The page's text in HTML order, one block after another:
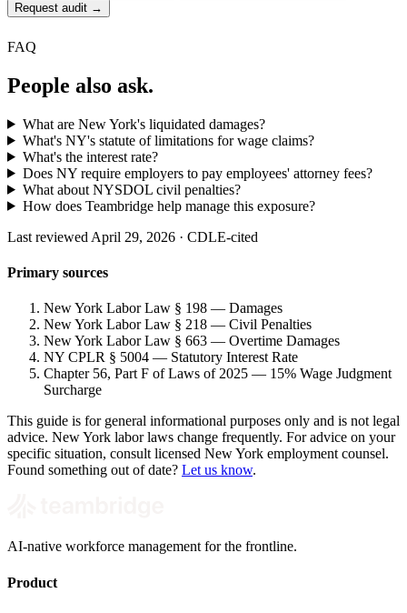
Request audit →
FAQ
People also ask.
What are New York's liquidated damages?
What's NY's statute of limitations for wage claims?
What's the interest rate?
Does NY require employers to pay employees' attorney fees?
What about NYSDOL civil penalties?
How does Teambridge help manage this exposure?
Last reviewed April 29, 2026 · CDLE-cited
Primary sources
New York Labor Law § 198 — Damages
New York Labor Law § 218 — Civil Penalties
New York Labor Law § 663 — Overtime Damages
NY CPLR § 5004 — Statutory Interest Rate
Chapter 56, Part F of Laws of 2025 — 15% Wage Judgment
Surcharge
This guide is for general informational purposes only and is not legal
advice. New York labor laws change frequently. For advice on your
specific situation, consult licensed New York employment counsel.
Found something out of date? Let us know.
AI-native workforce management for the frontline.
Product